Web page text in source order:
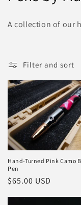
e
c
t
i
o
n
:
A collection of our
Filter and sort
Hand-Turned Pink Camo
Pen
Regular
$65.00 USD